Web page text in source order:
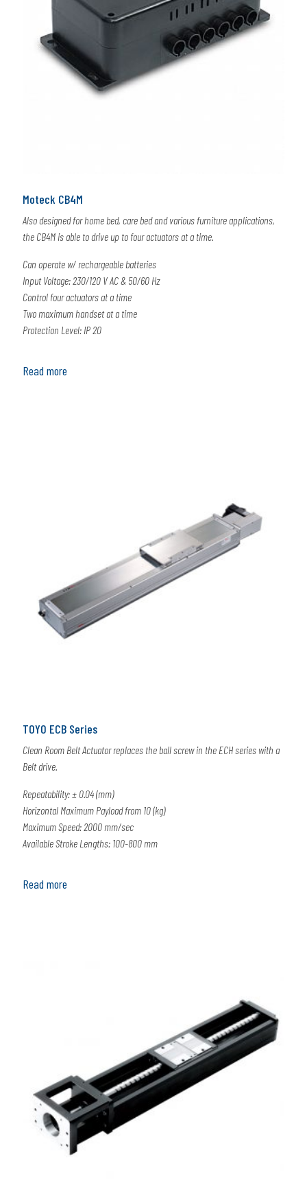
Moteck CB4M
Also designed for home bed, care bed and various furniture applications,
the CB4M is able to drive up to four actuators at a time.
Can operate w/ rechargeable batteries
Input Voltage: 230/120 V AC & 50/60 Hz
Control four actuators at a time
Two maximum handset at a time
Protection Level: IP 20
Read more
TOYO ECB Series
Clean Room Belt Actuator replaces the ball screw in the ECH series with a
Belt drive.
Repeatability: ± 0.04 (mm)
Horizontal Maximum Payload from 10 (kg)
Maximum Speed: 2000 mm/sec
Available Stroke Lengths: 100-800 mm
Read more